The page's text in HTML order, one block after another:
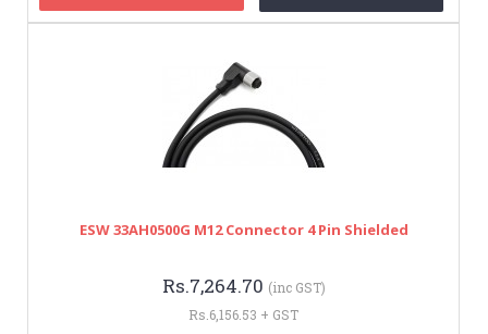
ESW 33AH0500G M12 Connector 4 Pin Shielded
Rs.7,264.70 (inc GST)
Rs.6,156.53 + GST